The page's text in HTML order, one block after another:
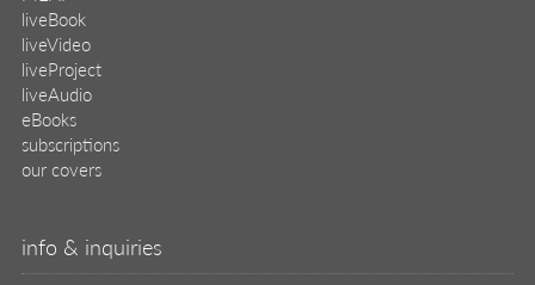
liveBook
liveVideo
liveProject
liveAudio
eBooks
subscriptions
our covers
info & inquiries